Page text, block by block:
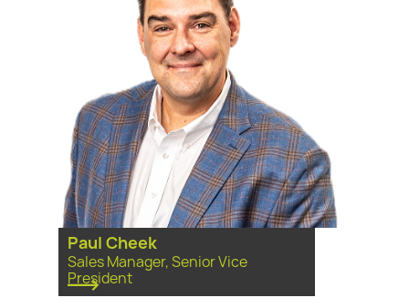
Paul Cheek
Sales Manager, Senior Vice
President